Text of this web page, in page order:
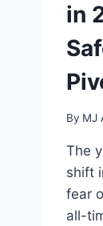
in
By MJ
The
shift
fear
all-